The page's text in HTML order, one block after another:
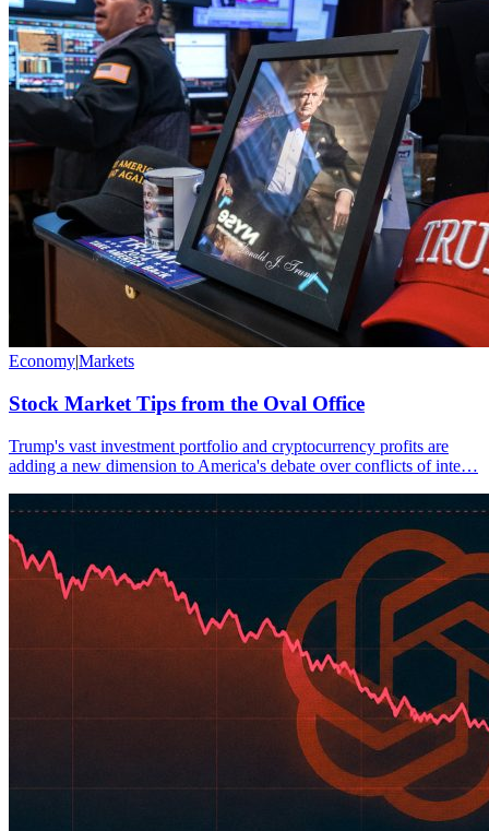
Economy|Markets
Stock Market Tips from the Oval Office
Trump's vast investment portfolio and cryptocurrency profits are
adding a new dimension to America's debate over conflicts of inte…